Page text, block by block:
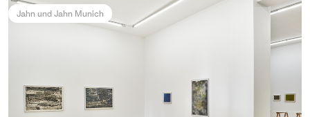
Jahn und Jahn Munich